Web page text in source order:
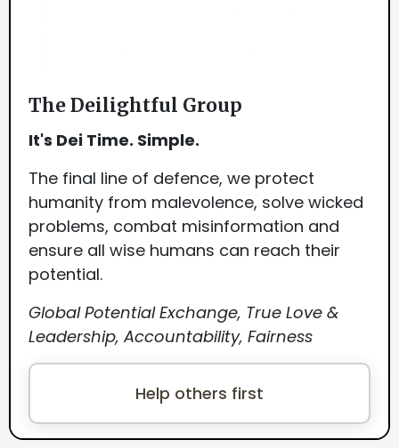
The Deilightful Group
It's Dei Time. Simple.
The final line of defence, we protect
humanity from malevolence, solve wicked
problems, combat misinformation and
ensure all wise humans can reach their
potential.
Global Potential Exchange, True Love &
Leadership, Accountability, Fairness
Help others first